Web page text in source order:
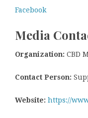
Facebook
Media
Organization: CBD
Contact Person:
Website: https://